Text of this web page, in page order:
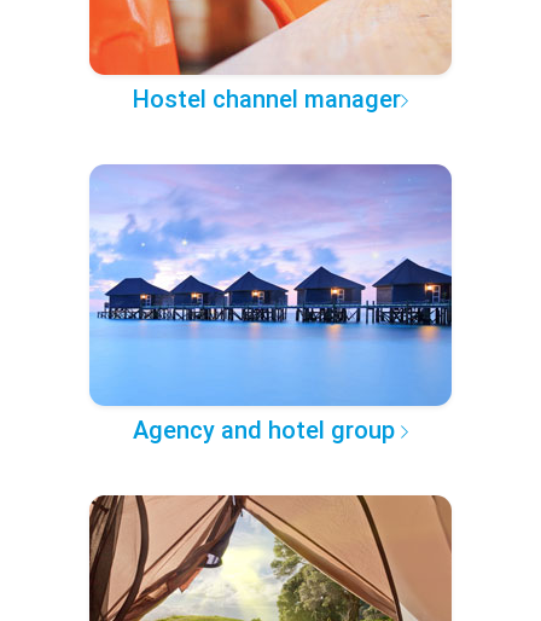
Hostel channel manager
Agency and hotel group